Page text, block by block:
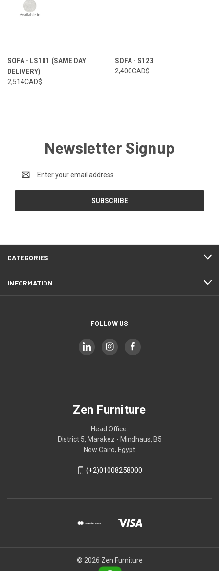
SOFA - LS101 (SAME DAY
DELIVERY)
2,514CAD$
SOFA - S123
2,400CAD$
Newsletter Signup
Address
CATEGORIES
INFORMATION
FOLLOW US
Zen Furniture
Head Office:
District 5, Marakez - Mindhaus, B5
New Cairo, Egypt
(+2)01008258000
© 2026 Zen Furniture